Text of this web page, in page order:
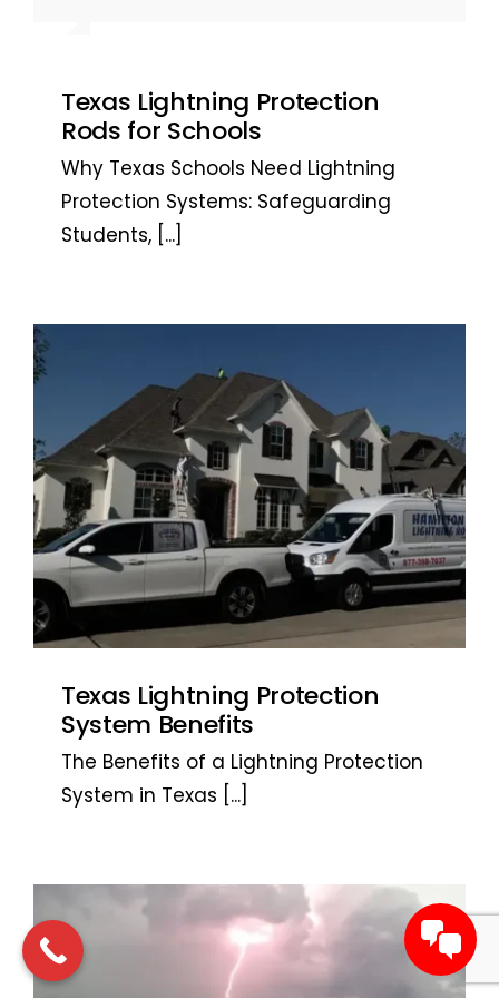
Texas Lightning Protection
Rods for Schools
Why Texas Schools Need Lightning
Protection Systems: Safeguarding
Students, [...]
Texas Lightning Protection
System Benefits
The Benefits of a Lightning Protection
System in Texas [...]